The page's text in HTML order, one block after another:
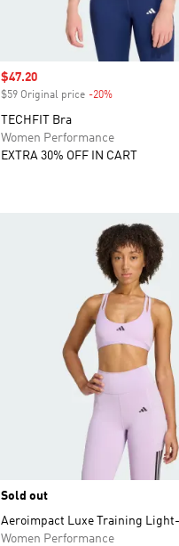
Sale price
$47.20
$59 Original price -20%Discount
TECHFIT Bra
Women Performance
EXTRA 30% OFF IN CART
Sold out
Aeroimpact Luxe Training
Women Performance